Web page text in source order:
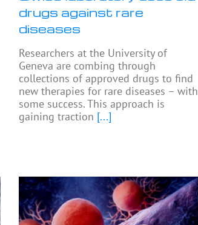
drugs against rare
diseases
Researchers at the University of
Geneva are combing through
collections of approved drugs to find
new therapies for rare diseases – with
some success. This approach is
gaining traction [...]